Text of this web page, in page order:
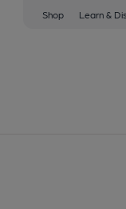
Shop Learn &